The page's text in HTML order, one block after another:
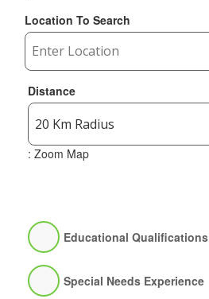
Location To Search
Distance
: Zoom Map
Educational Qualifications
Special Needs Experience